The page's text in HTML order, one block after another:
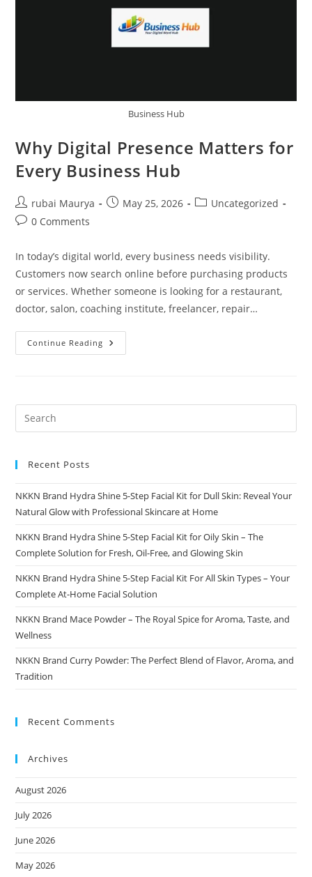
Business Hub
Why Digital Presence Matters for
Every Business Hub
Post
author:
rubai Maurya
PostMay 25, 2026
PostUncategorized
Post0 Comments
In today’s digital world, every business needs visibility.
Customers now search online before purchasing products
or services. Whether someone is looking for a restaurant,
doctor, salon, coaching institute, freelancer, repair…
Continue Reading Why
Digital
Business
Recent Posts
NKKN Brand Hydra Shine 5-Step Facial Kit for Dull Skin: Reveal Your
Natural Glow with Professional Skincare at Home
NKKN Brand Hydra Shine 5-Step Facial Kit for Oily Skin – The
Complete Solution for Fresh, Oil-Free, and Glowing Skin
NKKN Brand Hydra Shine 5-Step Facial Kit For All Skin Types – Your
Complete At-Home Facial Solution
NKKN Brand Mace Powder – The Royal Spice for Aroma, Taste, and
Wellness
NKKN Brand Curry Powder: The Perfect Blend of Flavor, Aroma, and
Tradition
Recent Comments
Archives
August 2026
July 2026
June 2026
May 2026